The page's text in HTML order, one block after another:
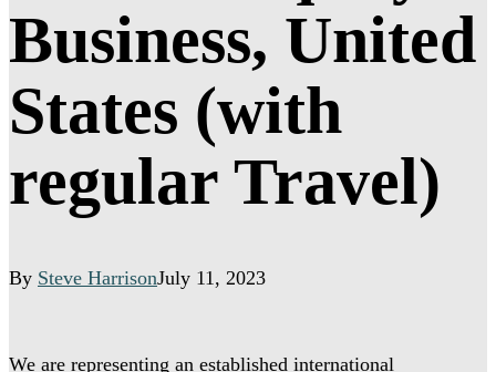
Business, United
States (with
regular Travel)
By Steve HarrisonJuly 11, 2023
We are representing an established international